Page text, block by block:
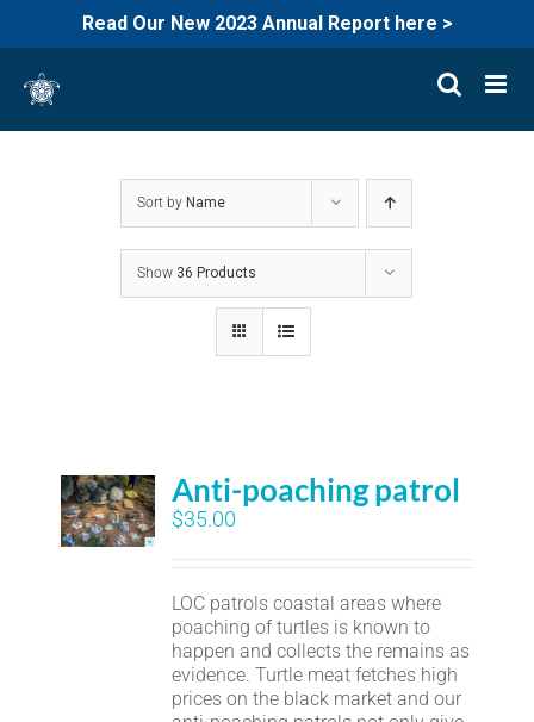
Read Our New 2023 Annual Report here >
content
Sort by Name
Show 36 Products
Anti-poaching patrol
$35.00
LOC patrols coastal areas where
poaching of turtles is known to
happen and collects the remains as
evidence. Turtle meat fetches high
prices on the black market and our